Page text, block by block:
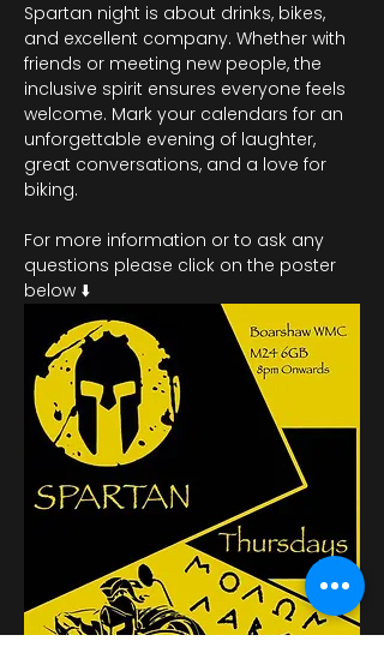
Spartan night is about drinks, bikes,
and excellent company. Whether with
friends or meeting new people, the
inclusive spirit ensures everyone feels
welcome. Mark your calendars for an
unforgettable evening of laughter,
great conversations, and a love for
biking.
For more information or to ask any
questions please click on the poster
below ⬇️